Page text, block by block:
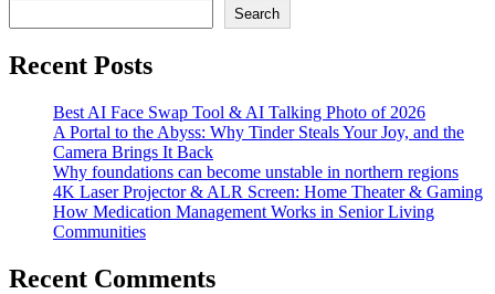
Search
Recent Posts
Best AI Face Swap Tool & AI Talking Photo of 2026
A Portal to the Abyss: Why Tinder Steals Your Joy, and the
Camera Brings It Back
Why foundations can become unstable in northern regions
4K Laser Projector & ALR Screen: Home Theater & Gaming
How Medication Management Works in Senior Living
Communities
Recent Comments